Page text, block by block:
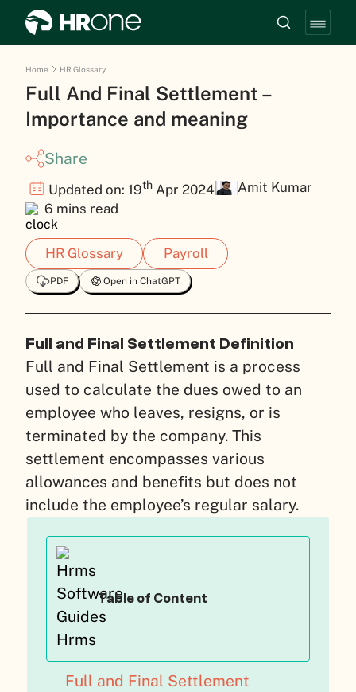
Home HR Glossary
Full And Final Settlement –
Importance and meaning
Share
Updated on: 19th Apr 2024
Amit Kumar
6 mins read
HR Glossary Payroll
PDF Open in ChatGPT
Full and Final Settlement Definition
Full and Final Settlement is a process
used to calculate the dues owed to an
employee who leaves, resigns, or is
terminated by the company. This
settlement encompasses various
allowances and benefits but does not
include the employee’s regular salary.
Table of Content
Full and Final Settlement